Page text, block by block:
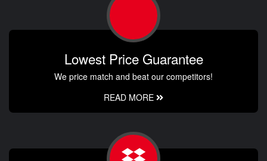
Lowest Price Guarantee
We price match and beat our competitors!
READ MORE